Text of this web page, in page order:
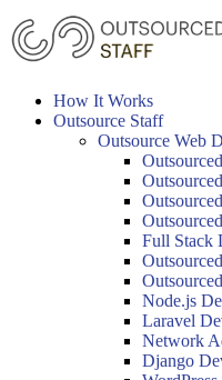
Skip
to
content
How It Works
Outsource Staff
Outsource Web
Full Stack
Node.js
Laravel
Network
Django